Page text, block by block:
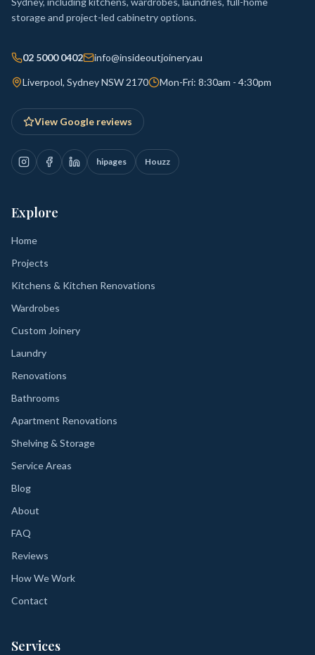
storage and project-led cabinetry options.
02 5000 0402 info@insideoutjoinery.au
Liverpool, Sydney NSW 2170 Mon-Fri: 8:30am - 4:30pm
View Google reviews
hipages Houzz
Explore
Home
Projects
Kitchens & Kitchen Renovations
Wardrobes
Custom Joinery
Laundry
Renovations
Bathrooms
Apartment Renovations
Shelving & Storage
Service Areas
Blog
About
FAQ
Reviews
How We Work
Contact
Services